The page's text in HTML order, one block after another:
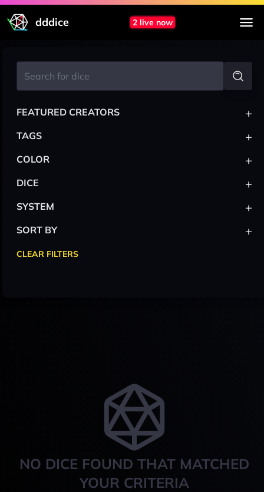
dddice 2 live now
NO DICE FOUND THAT MATCHED
YOUR CRITERIA
FEATURED CREATORS +
TAGS +
COLOR +
DICE +
SYSTEM +
SORT BY +
CLEAR FILTERS